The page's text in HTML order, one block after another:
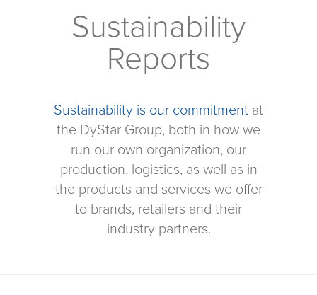
Sustainability
Reports
Sustainability is our commitment at
the DyStar Group, both in how we
run our own organization, our
production, logistics, as well as in
the products and services we offer
to brands, retailers and their
industry partners.